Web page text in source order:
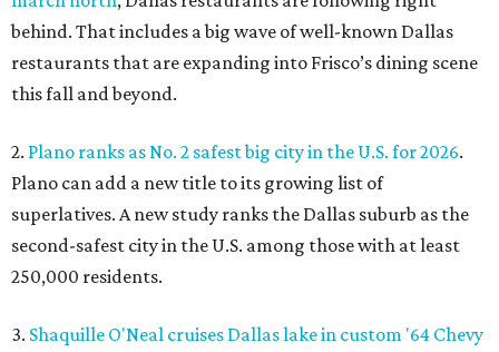
behind. That includes a big wave of well-known Dallas
restaurants that are expanding into Frisco’s dining scene
this fall and beyond.
2. Plano ranks as No. 2 safest big city in the U.S. for 2026.
Plano can add a new title to its growing list of
superlatives. A new study ranks the Dallas suburb as the
second-safest city in the U.S. among those with at least
250,000 residents.
3. Shaquille O'Neal cruises Dallas lake in custom '64 Chevy